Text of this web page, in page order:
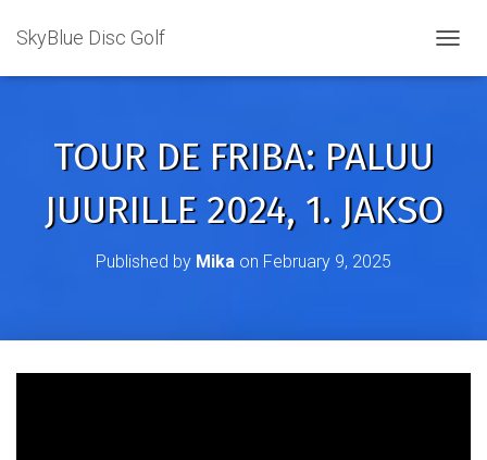
SkyBlue Disc Golf
TOUR DE FRIBA: PALUU
JUURILLE 2024, 1. JAKSO
Published by Mika on February 9, 2025